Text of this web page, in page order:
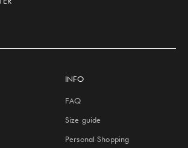
INFO
FAQ
Size guide
Personal Shopping